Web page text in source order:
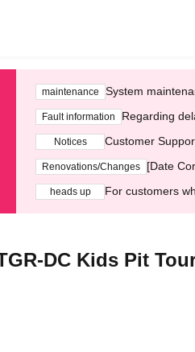
maintenance System
Fault information Regarding
Notices Customer
Renovations/Changes [Date
heads up For customers
DC Kids Pit